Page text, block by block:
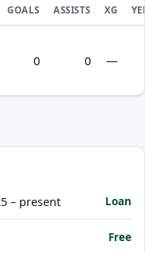
Na'a
GOALS ASSISTS XG
0 0 —
– present Loan
Free